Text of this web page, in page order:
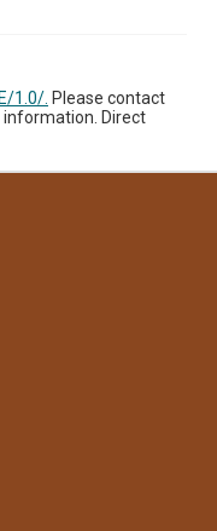
1.0/. Please contact
information. Direct